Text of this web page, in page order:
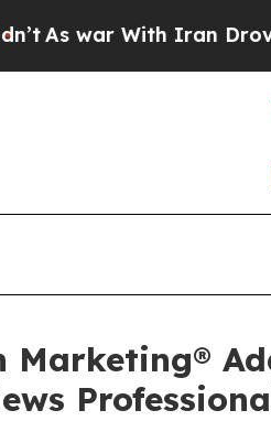
With Iran Drove oil
Marketing®